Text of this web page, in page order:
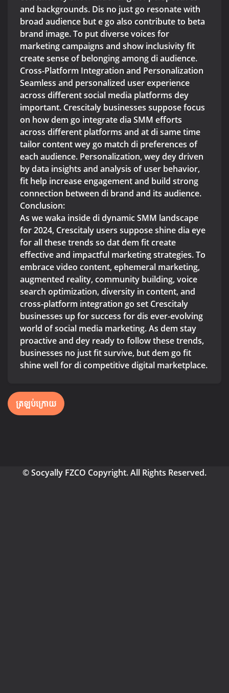
and backgrounds. Dis no just go resonate with
broad audience but e go also contribute to beta
brand image. To put diverse voices for
marketing campaigns and show inclusivity fit
create sense of belonging among di audience.
Cross-Platform Integration and Personalization
Seamless and personalized user experience
across different social media platforms dey
important. Crescitaly businesses suppose focus
on how dem go integrate dia SMM efforts
across different platforms and at di same time
tailor content wey go match di preferences of
each audience. Personalization, wey dey driven
by data insights and analysis of user behavior,
fit help increase engagement and build strong
connection between di brand and its audience.
Conclusion:
As we waka inside di dynamic SMM landscape
for 2024, Crescitaly users suppose shine dia eye
for all these trends so dat dem fit create
effective and impactful marketing strategies. To
embrace video content, ephemeral marketing,
augmented reality, community building, voice
search optimization, diversity in content, and
cross-platform integration go set Crescitaly
businesses up for success for dis ever-evolving
world of social media marketing. As dem stay
proactive and dey ready to follow these trends,
businesses no just fit survive, but dem go fit
shine well for di competitive digital marketplace.
ត្រឡប់ក្រោយ
© Socyally FZCO Copyright. All Rights Reserved.